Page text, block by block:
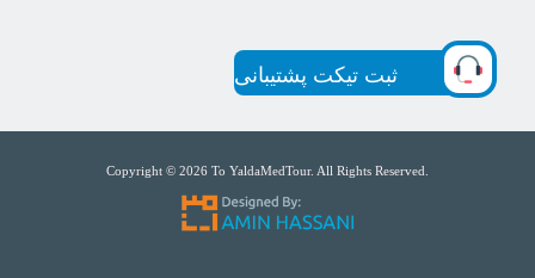
ثبت تیکت پشتیبانی
Copyright © 2026 To YaldaMedTour. All Rights Reserved.